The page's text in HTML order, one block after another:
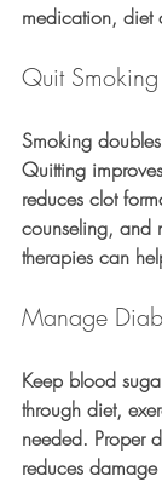
medication, diet
Quit Smoking
Smoking
Quitting
reduces clot
counseling, and
therapies can
Manage
Keep blood
through diet,
needed. Proper
reduces